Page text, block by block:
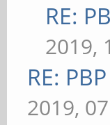
RE:
2019,
RE:
2019,